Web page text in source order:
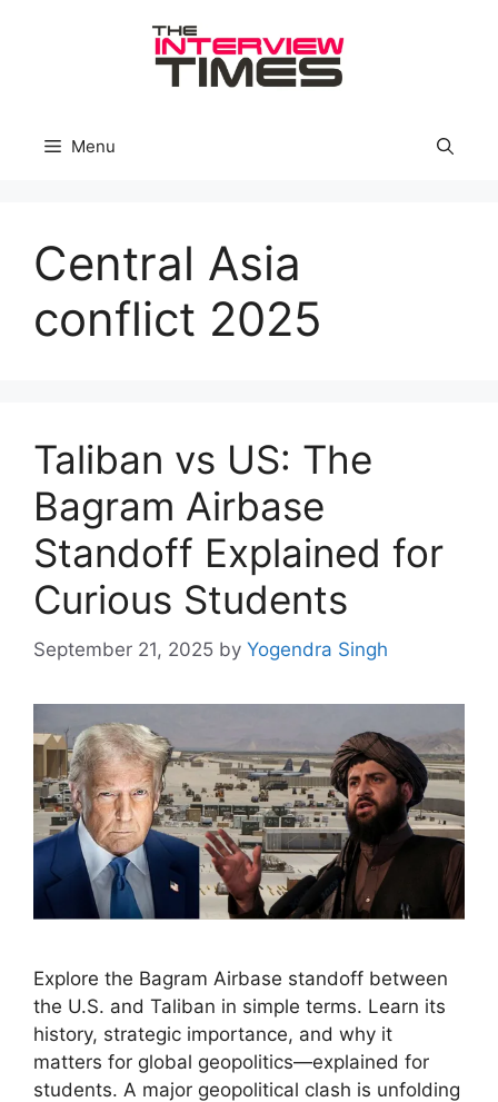
Menu
Central Asia
conflict 2025
Taliban vs US: The
Bagram Airbase
Standoff Explained for
Curious Students
September 21, 2025 by Yogendra Singh
Explore the Bagram Airbase standoff between
the U.S. and Taliban in simple terms. Learn its
history, strategic importance, and why it
matters for global geopolitics—explained for
students. A major geopolitical clash is unfolding